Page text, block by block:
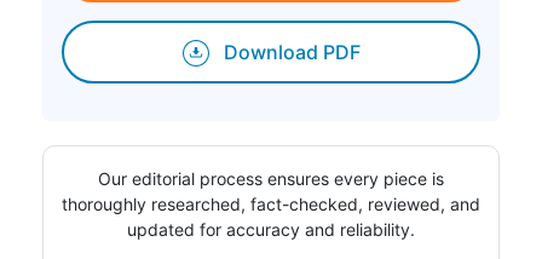
Download PDF
Our editorial process ensures every piece is
thoroughly researched, fact-checked, reviewed, and
updated for accuracy and reliability.